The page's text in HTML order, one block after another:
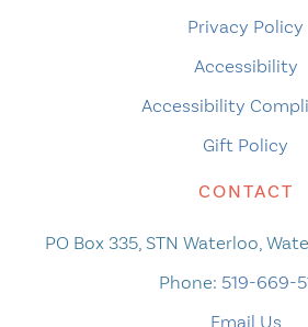
Privacy Policy
Accessibility
Accessibility
Gift Policy
CONTACT
PO Box 335, STN Waterloo,
Phone: 519-669-
Email Us